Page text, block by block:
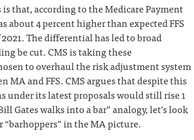
that, according to the Medicare Payment
about 4 percent higher than expected FFS
The differential has led to broad
be cut. CMS is taking these
to overhaul the risk adjustment system
MA and FFS. CMS argues that despite this
under its latest proposals would still rise 1
Gates walks into a bar” analogy, let’s look
in the MA picture.